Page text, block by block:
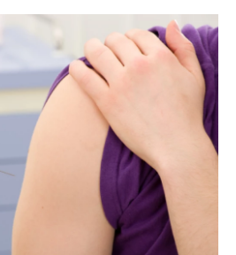
a
e
b
o
o
k
w
i
t
t
i
n
k
m
a
i